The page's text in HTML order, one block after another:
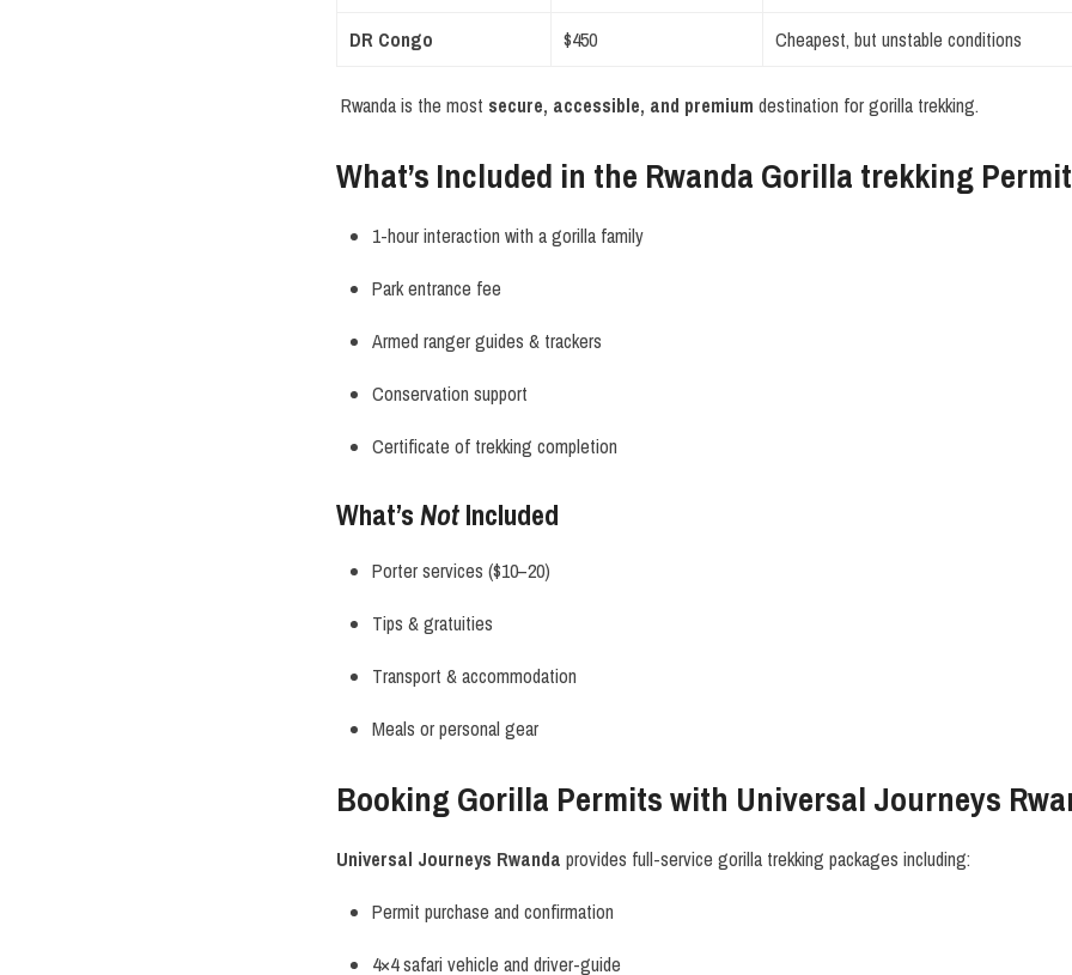
DR Congo $450 Cheapest, but unstable conditions
Rwanda is the most secure, accessible, and premium destination for gorilla trekking.
What’s Included in the Rwanda Gorilla trekking Permit
1-hour interaction with a gorilla family
Park entrance fee
Armed ranger guides & trackers
Conservation support
Certificate of trekking completion
What’sNotIncluded
Porter services ($10–20)
Tips & gratuities
Transport & accommodation
Meals or personal gear
Booking Gorilla Permits with Universal Journeys
Universal Journeys Rwanda provides full-service gorilla trekking packages including:
Permit purchase and confirmation
4×4 safari vehicle and driver-guide